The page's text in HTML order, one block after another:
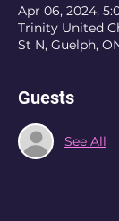
Apr 06, 2024,
Trinity United
St N, Guelph,
Guests
See All